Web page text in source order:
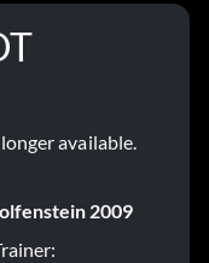
available.
2009